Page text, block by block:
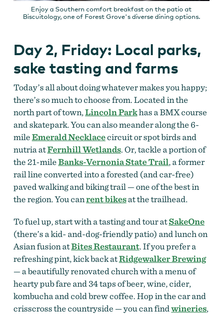
Enjoy a Southern comfort breakfast on the patio at
Biscuitology, one of Forest Grove's diverse dining options.
Day 2, Friday: Local parks,
sake tasting and farms
Today’s all about doing whatever makes you happy;
there’s so much to choose from.Located in the
north part of town,Lincoln Parkhas a BMX course
and skatepark. You can also meander along the 6-
mileEmerald Necklacecircuit or spot birds and
nutria atFernhill Wetlands. Or, tackle a portion of
the 21-mileBanks-Vernonia State Trail, a former
rail line converted into a forested (and car-free)
paved walking and biking trail — one of the best in
the region. You canrent bikesat the trailhead.
To fuel up, start with a tasting and tour atSakeOne
(there’s a kid- and-dog-friendly patio) and lunch on
Asian fusion atBites Restaurant. If you prefer a
refreshing pint, kick back atRidgewalker Brewing
— a beautifully renovated church with a menu of
hearty pub fare and 34 taps of beer, wine, cider,
kombucha and cold brew coffee. Hop in the car and
crisscross the countryside — you can find wineries,